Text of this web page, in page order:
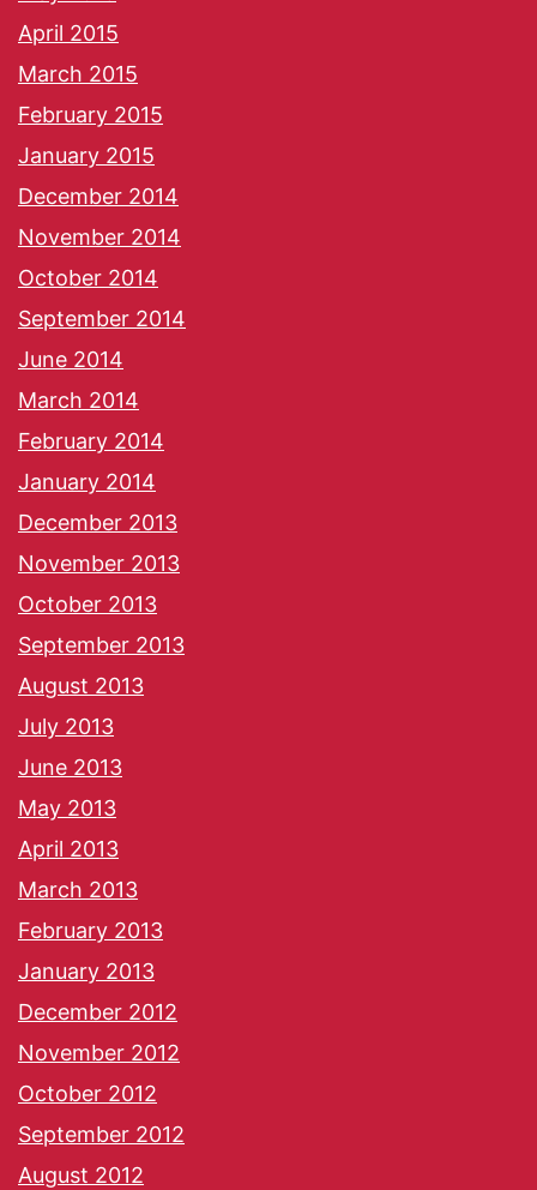
April 2015
March 2015
February 2015
January 2015
December 2014
November 2014
October 2014
September 2014
June 2014
March 2014
February 2014
January 2014
December 2013
November 2013
October 2013
September 2013
August 2013
July 2013
June 2013
May 2013
April 2013
March 2013
February 2013
January 2013
December 2012
November 2012
October 2012
September 2012
August 2012